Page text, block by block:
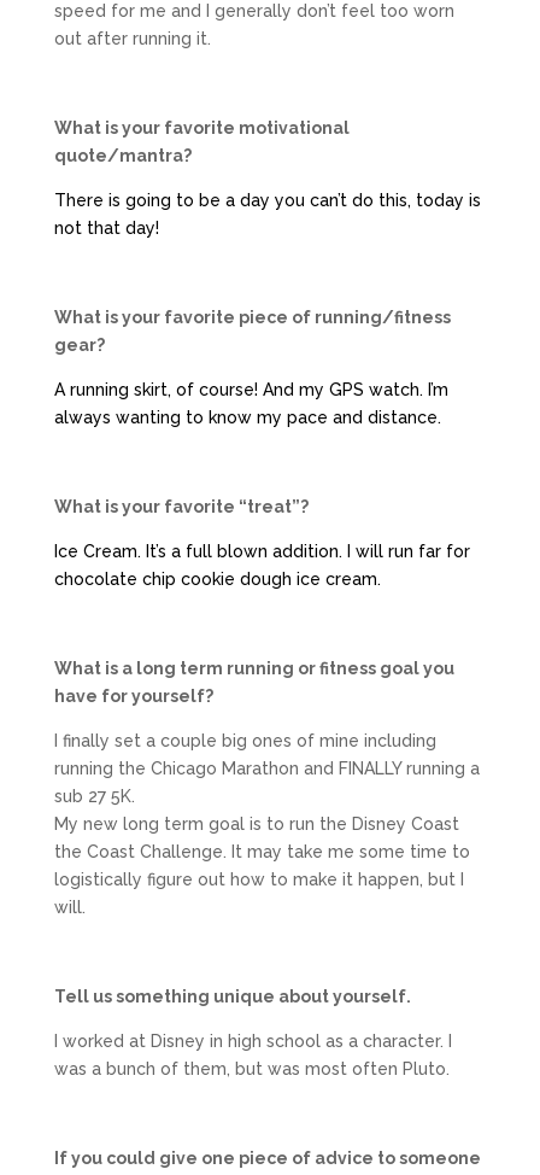
speed for me and I generally don’t feel too worn
out after running it.
What is your favorite motivational
quote/mantra?
There is going to be a day you can’t do this, today is
not that day!
What is your favorite piece of running/fitness
gear?
A running skirt, of course! And my GPS watch. I’m
always wanting to know my pace and distance.
What is your favorite “treat”?
Ice Cream. It’s a full blown addition. I will run far for
chocolate chip cookie dough ice cream.
What is a long term running or fitness goal you
have for yourself?
I finally set a couple big ones of mine including
running the Chicago Marathon and FINALLY running a
sub 27 5K.
My new long term goal is to run the Disney Coast
the Coast Challenge. It may take me some time to
logistically figure out how to make it happen, but I
will.
Tell us something unique about yourself.
I worked at Disney in high school as a character. I
was a bunch of them, but was most often Pluto.
If you could give one piece of advice to someone